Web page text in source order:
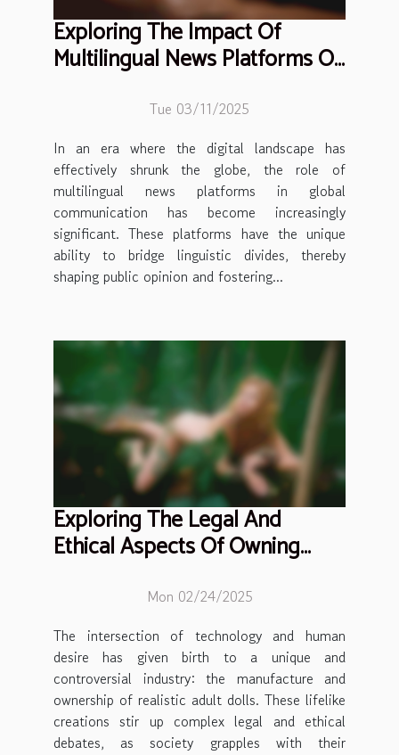
Exploring The Impact Of
Multilingual News Platforms On
Tue 03/11/2025
In an era where the digital landscape has
effectively shrunk the globe, the role of
multilingual news platforms in global
communication has become increasingly
significant. These platforms have the unique
ability to bridge linguistic divides, thereby
shaping public opinion and fostering...
Exploring The Legal And
Ethical Aspects Of Owning
Mon 02/24/2025
The intersection of technology and human
desire has given birth to a unique and
controversial industry: the manufacture and
ownership of realistic adult dolls. These lifelike
creations stir up complex legal and ethical
debates, as society grapples with their